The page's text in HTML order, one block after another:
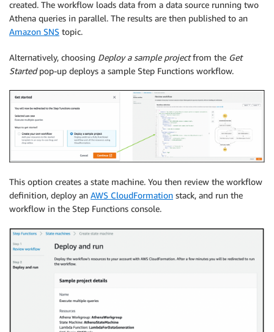
created. The workflow loads data from a data source running two
Athena queries in parallel. The results are then published to an
Amazon SNS topic.
Alternatively, choosing Deploy a sample projectfrom the Get
Startedpop-up deploys a sample Step Functions workflow.
This option creates a state machine. You then review the workflow
definition, deploy an AWS CloudFormation stack, and run the
workflow in the Step Functions console.